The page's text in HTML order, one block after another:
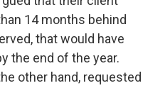
14 months behind
that would have
the end of the year.
other hand, requested